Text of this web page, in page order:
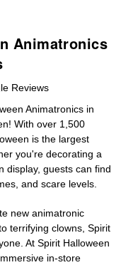
Animatronics
Reviews
Animatronics in
With over 1,500
is the largest
you're decorating a
display, guests can find
and scare levels.
new animatronic
terrifying clowns, Spirit
At Spirit Halloween
in-store